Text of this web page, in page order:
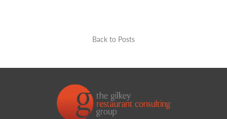
Back to Posts